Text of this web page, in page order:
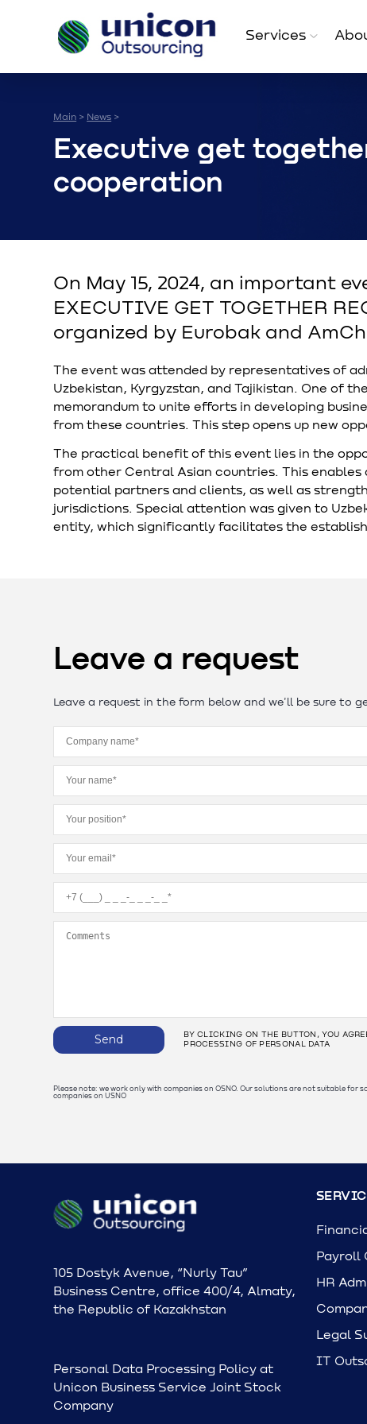
Services
Main > News >
Executive get
cooperation
On May 15, 2024, an important
EXECUTIVE GET TOGETHER
organized by Eurobak and
The event was attended by representatives of
Uzbekistan, Kyrgyzstan, and Tajikistan. One of
memorandum to unite efforts in developing
from these countries. This step opens up new
The practical benefit of this event lies in the
from other Central Asian countries. This
potential partners and clients, as well as
jurisdictions. Special attention was given to
entity, which significantly facilitates the
Leave a request
Leave a request in the form below and we'll be sure to
Send
BY CLICKING ON THE BUTTON, YOU
PROCESSING OF PERSONAL DATA
Please note: we work only with companies on OSNO. Our solutions are not suitable for
companies on USNO
105 Dostyk Avenue, “Nurly Tau”
Business Centre, office 400/4, Almaty,
the Republic of Kazakhstan
Personal Data Processing Policy at
Unicon Business Service Joint Stock
Company
Payroll
HR
Legal
IT